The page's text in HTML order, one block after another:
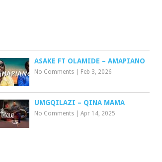
ASAKE FT OLAMIDE – AMAPIANO
No Comments Feb 3, 2026
UMGQILAZI – QINA MAMA
No Comments |Apr 14, 2025